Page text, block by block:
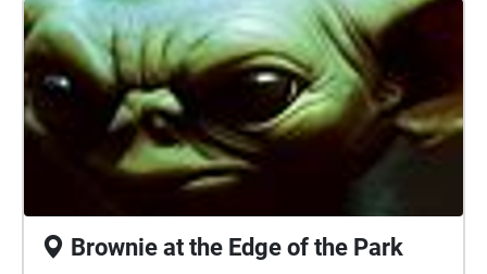
Brownie at the Edge of the Park